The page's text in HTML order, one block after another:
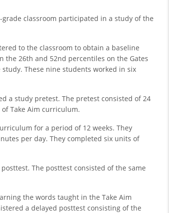
classroom participated in a study of the
to the classroom to obtain a baseline
the 26th and 52nd percentiles on the Gates
These nine students worked in six
a study pretest. The pretest consisted of 24
Take Aim curriculum.
for a period of 12 weeks. They
per day. They completed six units of
The posttest consisted of the same
the words taught in the Take Aim
a delayed posttest consisting of the